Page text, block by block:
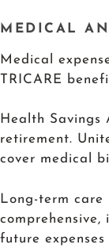
MEDICAL
Medical
TRICARE
Health Savings
retirement.
cover medical
Long-term
future